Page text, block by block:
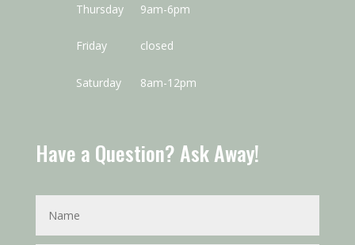
Thursday 9am-6pm
Friday closed
Saturday 8am-12pm
Have a Question? Ask Away!